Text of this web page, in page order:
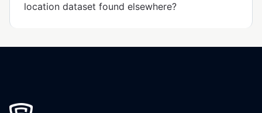
location dataset found elsewhere?